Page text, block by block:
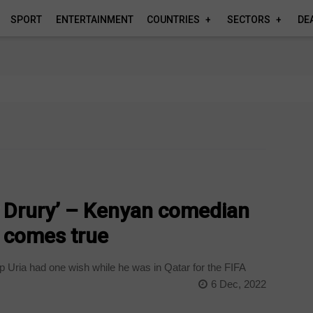
SPORT ENTERTAINMENT COUNTRIES SECTORS
– Kenyan comedian
comes true
Uria had one wish while he was in Qatar for the FIFA
6 Dec, 2022